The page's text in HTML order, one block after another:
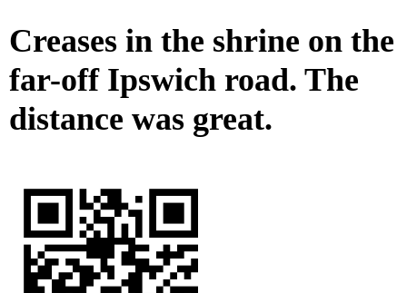
Creases in the shrine on the
far-off Ipswich road. The
distance was great.